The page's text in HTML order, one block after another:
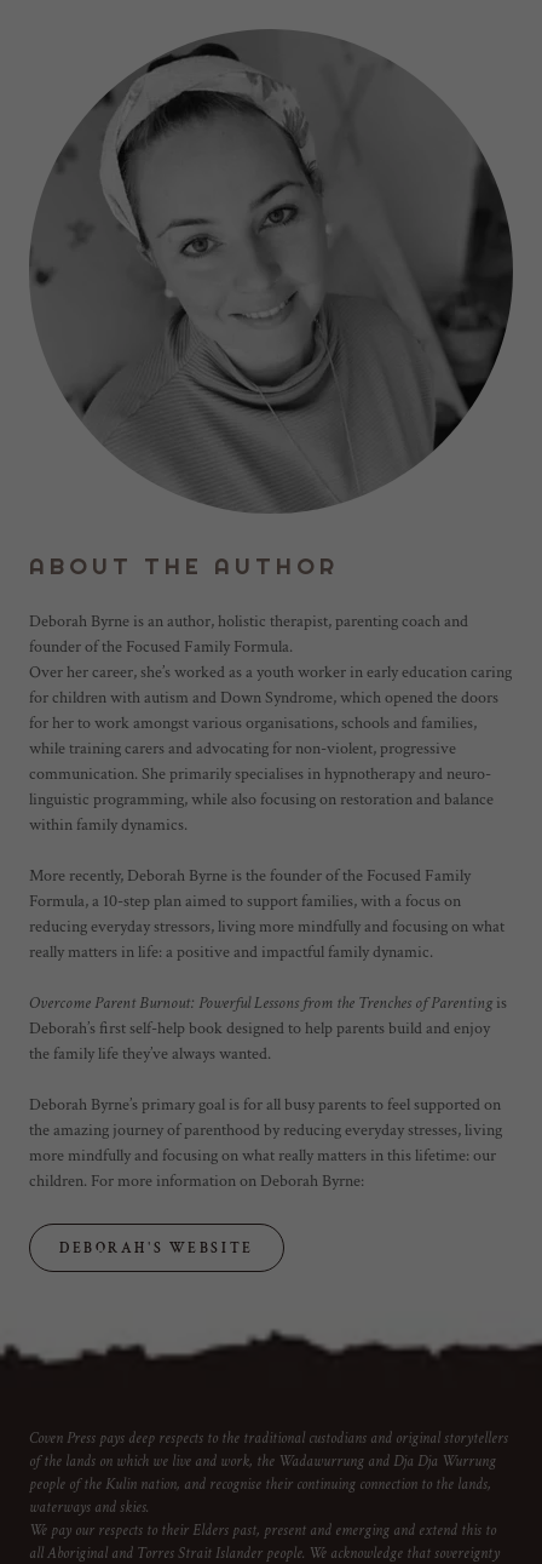
ABOUT THE AUTHOR
Deborah Byrne is an author, holistic therapist, parenting coach and
founder of the Focused Family Formula.
Over her career, she’s worked as a youth worker in early education caring
for children with autism and Down Syndrome, which opened the doors
for her to work amongst various organisations, schools and families,
while training carers and advocating for non-violent, progressive
communication. She primarily specialises in hypnotherapy and neuro-
linguistic programming, while also focusing on restoration and balance
within family dynamics.
More recently, Deborah Byrne is the founder of the Focused Family
Formula, a 10-step plan aimed to support families, with a focus on
reducing everyday stressors, living more mindfully and focusing on what
really matters in life: a positive and impactful family dynamic.
Overcome Parent Burnout: Powerful Lessons from the Trenches of Parenting is
Deborah’s first self-help book designed to help parents build and enjoy
the family life they’ve always wanted.
Deborah Byrne’s primary goal is for all busy parents to feel supported on
the amazing journey of parenthood by reducing everyday stresses, living
more mindfully and focusing on what really matters in this lifetime: our
children. For more information on Deborah Byrne:
DEBORAH'S WEBSITE
Coven Press pays deep respects to the traditional custodians and original storytellers
of the lands on which we live and work, the Wadawurrung and Dja Dja Wurrung
people of the Kulin nation, and recognise their continuing connection to the lands,
waterways and skies.
We pay our respects to their Elders past, present and emerging and extend this to
all Aboriginal and Torres Strait Islander people. We acknowledge that sovereignty